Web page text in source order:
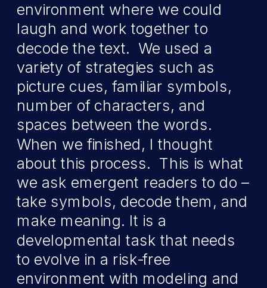
environment where we could
laugh and work together to
decode the text. We used a
variety of strategies such as
picture cues, familiar symbols,
number of characters, and
spaces between the words.
When we finished, I thought
about this process. This is what
we ask emergent readers to do –
take symbols, decode them, and
make meaning. It is a
developmental task that needs
to evolve in a risk-free
environment with modeling and